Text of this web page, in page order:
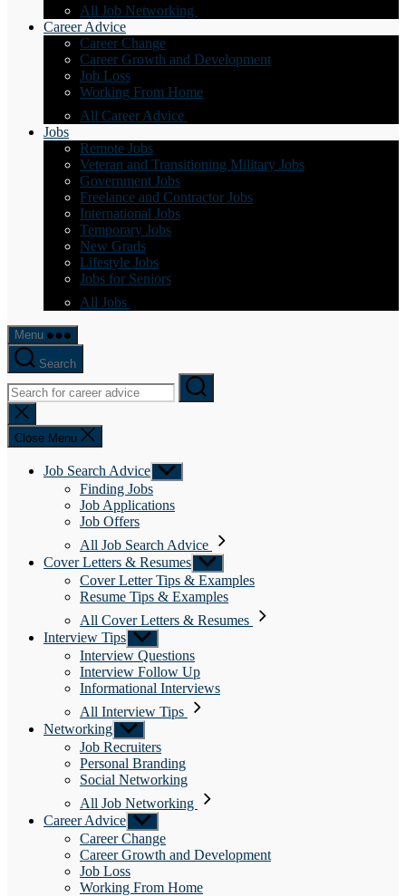
All Job Networking
Career Advice
Career Change
Career Growth and Development
Job Loss
Working From Home
All Career Advice
Jobs
Remote Jobs
Veteran and Transitioning Military Jobs
Government Jobs
Freelance and Contractor Jobs
International Jobs
Temporary Jobs
New Grads
Lifestyle Jobs
Jobs for Seniors
All Jobs
Menu
Search
Close
search
Close Menu
Job Search Advice Show
sub
Finding Jobs
Job Applications
Job Offers
All Job Search Advice
Cover Letters & Resumes Show
sub
menu
Cover Letter Tips & Examples
Resume Tips & Examples
All Cover Letters & Resumes
Interview Tips Show
sub
menu
Interview Questions
Interview Follow Up
Informational Interviews
All Interview Tips
Networking Show
sub
menu
Job Recruiters
Personal Branding
Social Networking
All Job Networking
Career Advice Show
sub
menu
Career Change
Career Growth and Development
Job Loss
Working From Home